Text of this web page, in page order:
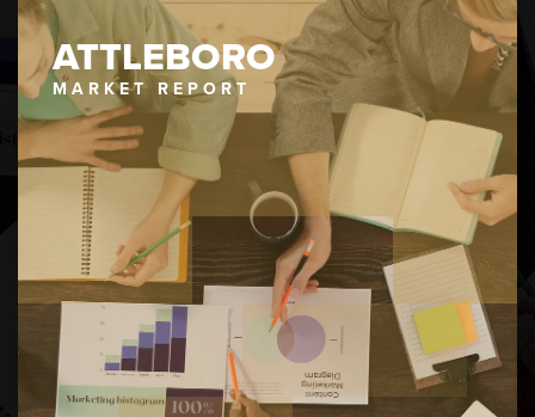
ATTLEBORO
MARKET REPORT